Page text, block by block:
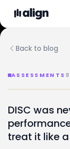
Back to blog
ASSESSMENTS 8
A field guide to a misused tool
The
behind
And why most
DISC was
treat it like